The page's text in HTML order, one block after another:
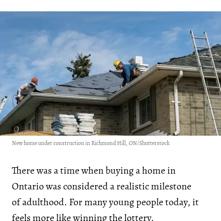
New home under construction in Richmond Hill, ON/Shutterstock
There was a time when buying a home in
Ontario was considered a realistic milestone
of adulthood. For many young people today, it
feels more like winning the lottery.